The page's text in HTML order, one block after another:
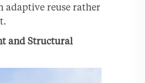
adaptive reuse rather
and Structural